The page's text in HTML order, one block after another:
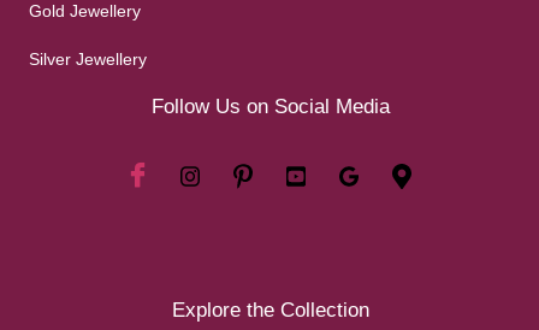
Gold Jewellery
Silver Jewellery
Follow Us on Social Media
Explore the Collection